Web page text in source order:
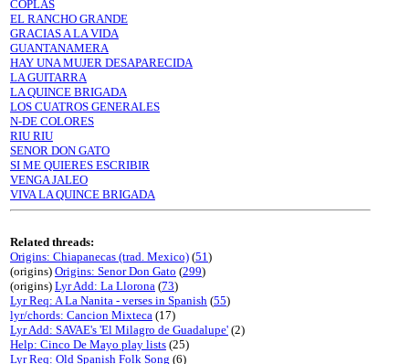
COPLAS
EL RANCHO GRANDE
GRACIAS A LA VIDA
GUANTANAMERA
HAY UNA MUJER DESAPARECIDA
LA GUITARRA
LA QUINCE BRIGADA
LOS CUATROS GENERALES
N-DE COLORES
RIU RIU
SENOR DON GATO
SI ME QUIERES ESCRIBIR
VENGA JALEO
VIVA LA QUINCE BRIGADA
Related threads:
Origins: Chiapanecas (trad. Mexico) (51)
(origins) Origins: Senor Don Gato (299)
(origins) Lyr Add: La Llorona (73)
Lyr Req: A La Nanita - verses in Spanish (55)
lyr/chords: Cancion Mixteca (17)
Lyr Add: SAVAE's 'El Milagro de Guadalupe' (2)
Help: Cinco De Mayo play lists (25)
Lyr Req: Old Spanish Folk Song (6)